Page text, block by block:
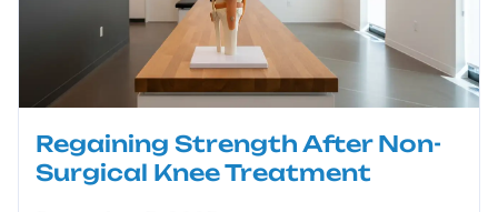
Regaining Strength After Non-
Surgical Knee Treatment